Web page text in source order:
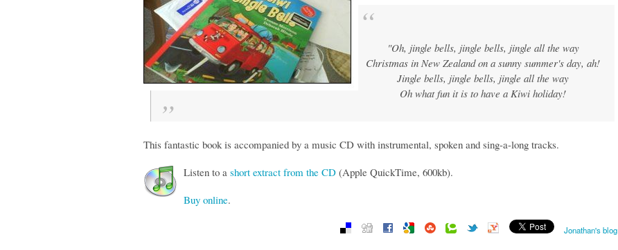
"Oh, jingle bells, jingle bells, jingle all the way
Christmas in New Zealand on a sunny summer's day, ah!
Jingle bells, jingle bells, jingle all the way
Oh what fun it is to have a Kiwi holiday!
This fantastic book is accompanied by a music CD with instrumental, spoken and sing-a-long tracks.
Listen to a short extract from the CD (Apple QuickTime, 600kb).
Buy online.
Jonathan's blog